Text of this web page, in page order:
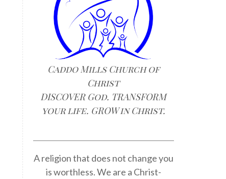
Caddo Mills Church of
Christ
DISCOVER God. TRANSFORM
your life. GROW in Christ.
A religion that does not change you
is worthless. We are a Christ-